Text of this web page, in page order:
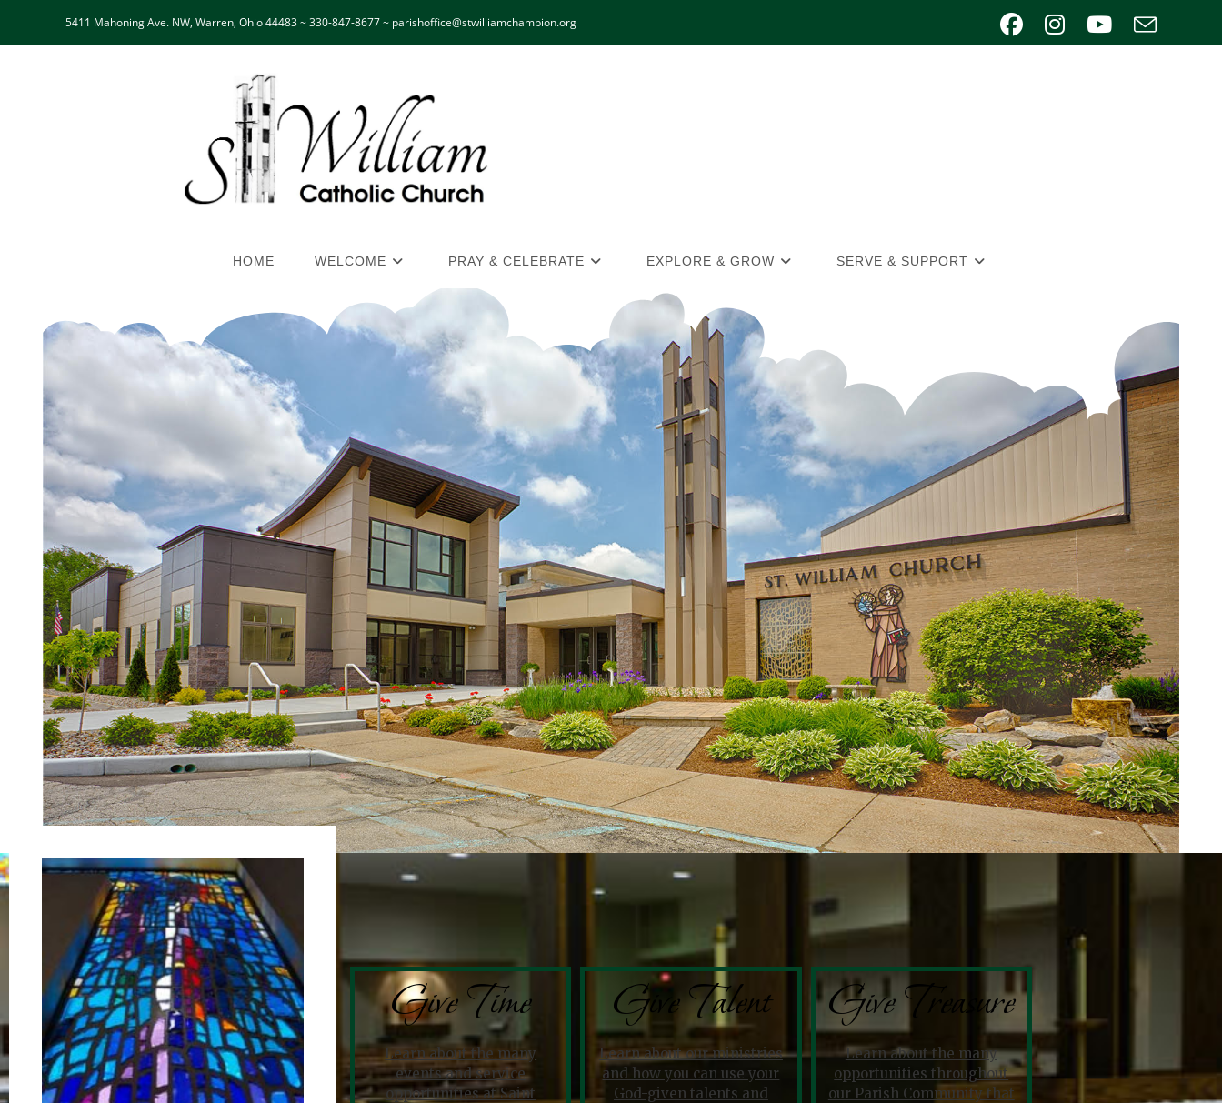
5411 Mahoning Ave. NW, Warren, Ohio 44483 ~ 330-847-8677 ~ parishoffice@stwilliamchampion.org
HOME WELCOME PRAY & CELEBRATE EXPLORE & GROW SERVE & SUPPORT
Give Time
Learn about the many
events and service
opportunities at Saint
Give Talent
Learn about our ministries
and how you can use your
God-given talents and
Give Treasure
Learn about the many
opportunities throughout
our Parish Community that